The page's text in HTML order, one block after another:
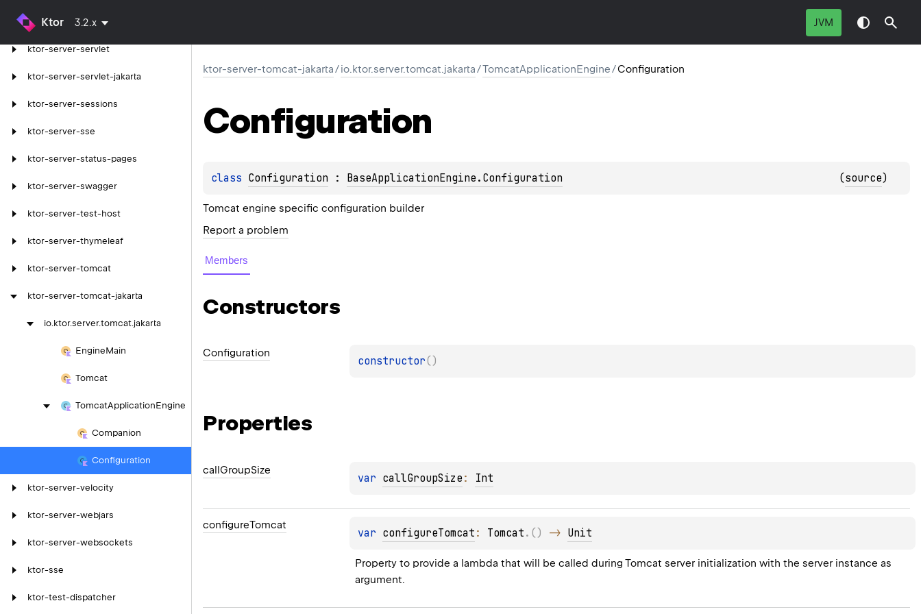
Ktor 3.2.x JVM
ktor-server-resources
ktor-server-servlet
ktor-server-servlet-jakarta
ktor-server-sessions
ktor-server-sse
ktor-server-status-pages
ktor-server-swagger
ktor-server-test-host
ktor-server-thymeleaf
ktor-server-tomcat
ktor-server-tomcat-jakarta
io.ktor.server.tomcat.jakarta
EngineMain
Tomcat
TomcatApplicationEngine
Companion
Configuration
ktor-server-velocity
ktor-server-webjars
ktor-server-websockets
ktor-sse
ktor-test-dispatcher
ktor-server-tomcat-jakarta/io.ktor.server.tomcat.jakarta/TomcatApplicationEngine/Configuration
Configuration
class Configuration : BaseApplicationEngine.Configuration (source)
Tomcat engine specific configuration builder
Report a problem
Members
Constructors
Configuration
constructor( )
Properties
callGroupSize
var callGroupSize : Int
configureTomcat
var configureTomcat : Tomcat . ( ) -> Unit
Property to provide a lambda that will be called during Tomcat server initialization with the server instance as
argument.